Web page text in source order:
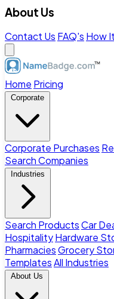
About Us
Contact Us FAQ's How
Home Pricing
Corporate
Corporate Purchases
Search Companies
Industries
Search ProductsCar
HospitalityHardware
PharmaciesGrocery
TemplatesAll Industries
About Us